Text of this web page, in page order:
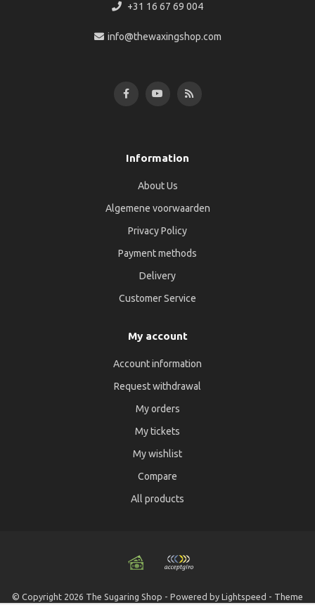
+31 16 67 69 004
info@thewaxingshop.com
Information
About Us
Algemene voorwaarden
Privacy Policy
Payment methods
Delivery
Customer Service
My account
Account information
Request withdrawal
My orders
My tickets
My wishlist
Compare
All products
© Copyright 2026 The Sugaring Shop - Powered by Lightspeed - Theme